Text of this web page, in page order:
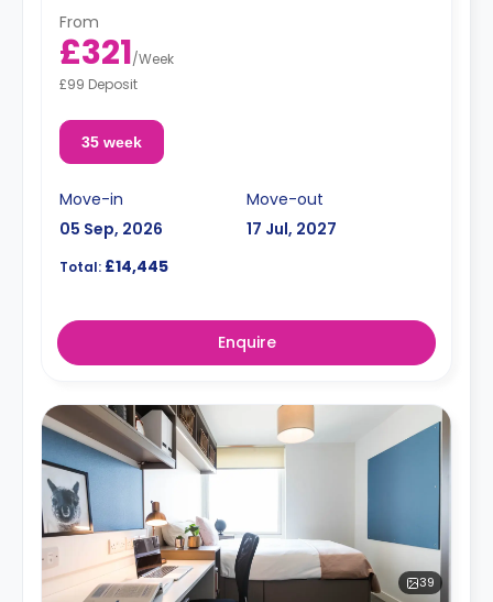
From
£321/Week
£99 Deposit
35 week
Move-in
05 Sep, 2026
Move-out
17 Jul, 2027
Total: £14,445
Enquire
39